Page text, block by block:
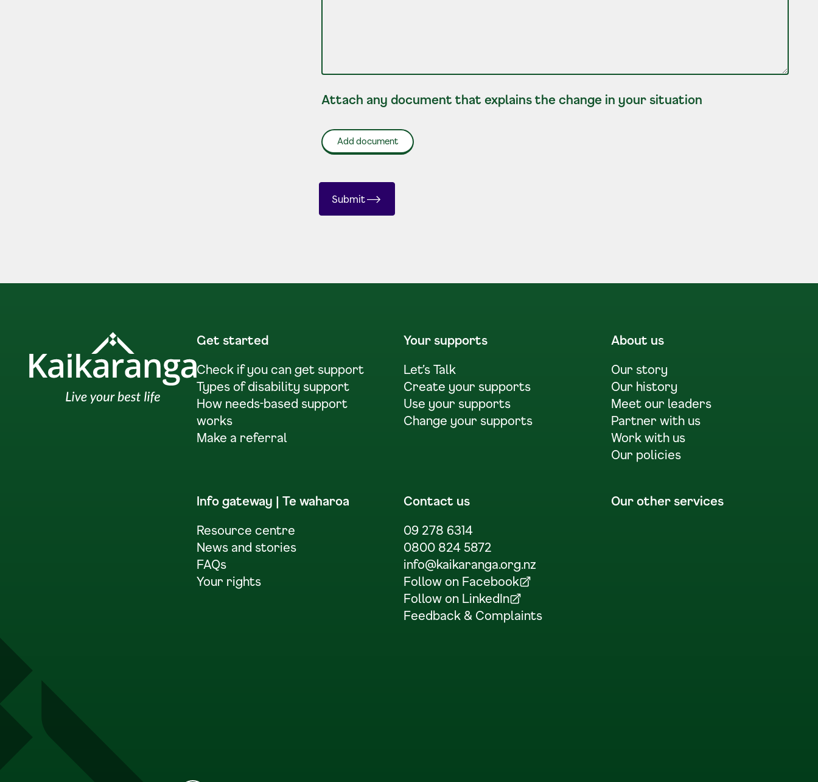
Attach any document that explains the change in your situation
Add document
Submit
Get started
Check if you can get support
Types of disability support
How needs-based support
works
Make a referral
Your supports
Let’s Talk
Create your supports
Use your supports
Change your supports
About us
Our story
Our history
Meet our leaders
Partner with us
Work with us
Our policies
Info gateway | Te waharoa
Resource centre
News and stories
FAQs
Your rights
Contact us
09 278 6314
0800 824 5872
info@kaikaranga.org.nz
Follow on Facebook
(Opens in a new tab)
Follow on LinkedIn
(Opens in a new tab)
Feedback & Complaints
Our other services